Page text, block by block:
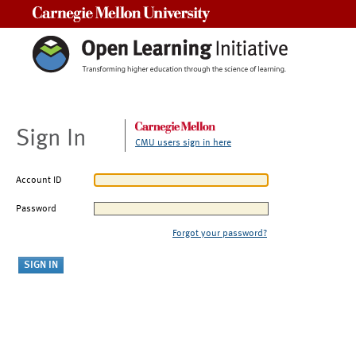
Sign In CMU users sign in here
Account ID
Password
Forgot your password?